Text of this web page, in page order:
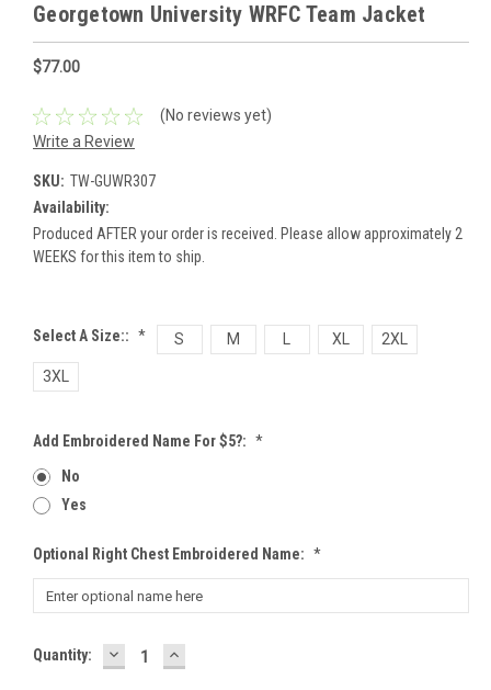
Georgetown University WRFC Team Jacket
$77.00
(No reviews yet)
Write a Review
SKU: TW-GUWR307
Availability:
Produced AFTER your order is received. Please allow approximately 2
WEEKS for this item to ship.
Select A Size:: * S M XL 2XL
3XL
Add Embroidered Name For $5?: *
No
Yes
Optional Right Chest Embroidered Name: *
Current
Quantity: DECREASE
QUANTITY:
INCREASE
QUANTITY: